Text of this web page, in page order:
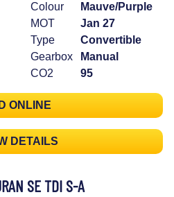
Colour
Mauve/Purple
MOT
Jan 27
Type
Convertible
Gearbox
Manual
CO2
95
ONLINE
DETAILS
SE TDI S-A